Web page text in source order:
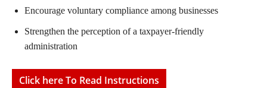
Encourage voluntary compliance among businesses
Strengthen the perception of a taxpayer-friendly
administration
Click here To Read Instructions